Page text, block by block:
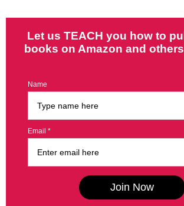
Let us TEACH you how to
books on Amazon and
Name
Email *